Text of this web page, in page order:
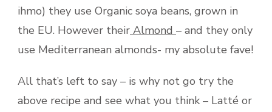
ihmo) they use Organic soya beans, grown in
the EU. However their Almond – and they only
use Mediterranean almonds- my absolute fave!
All that’s left to say – is why not go try the
above recipe and see what you think – Latté or